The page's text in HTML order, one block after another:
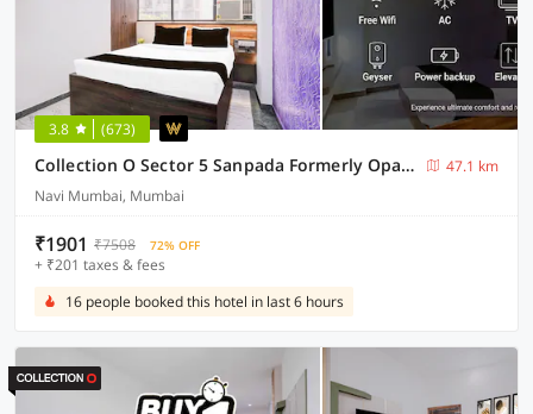
3.8 (673)
Collection O Sector 5 Sanpada Formerly Opal Comforts
47.1 km
Navi Mumbai, Mumbai
₹1901 ₹7508 72% OFF
+ ₹201 taxes & fees
16 people booked this hotel in last 6 hours